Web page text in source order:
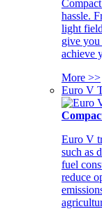
hassle.
light
give
achieve
More >>
Euro V
Euro V
such as
fuel
reduce